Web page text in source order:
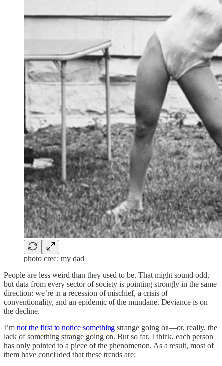
photo cred: my dad
People are less weird than they used to be. That might sound odd,
but data from every sector of society is pointing strongly in the same
direction: we’re in a recession of mischief, a crisis of
conventionality, and an epidemic of the mundane. Deviance is on
the decline.
I’m not the first to notice something strange going on—or, really, the
lack of something strange going on. But so far, I think, each person
has only pointed to a piece of the phenomenon. As a result, most of
them have concluded that these trends are: